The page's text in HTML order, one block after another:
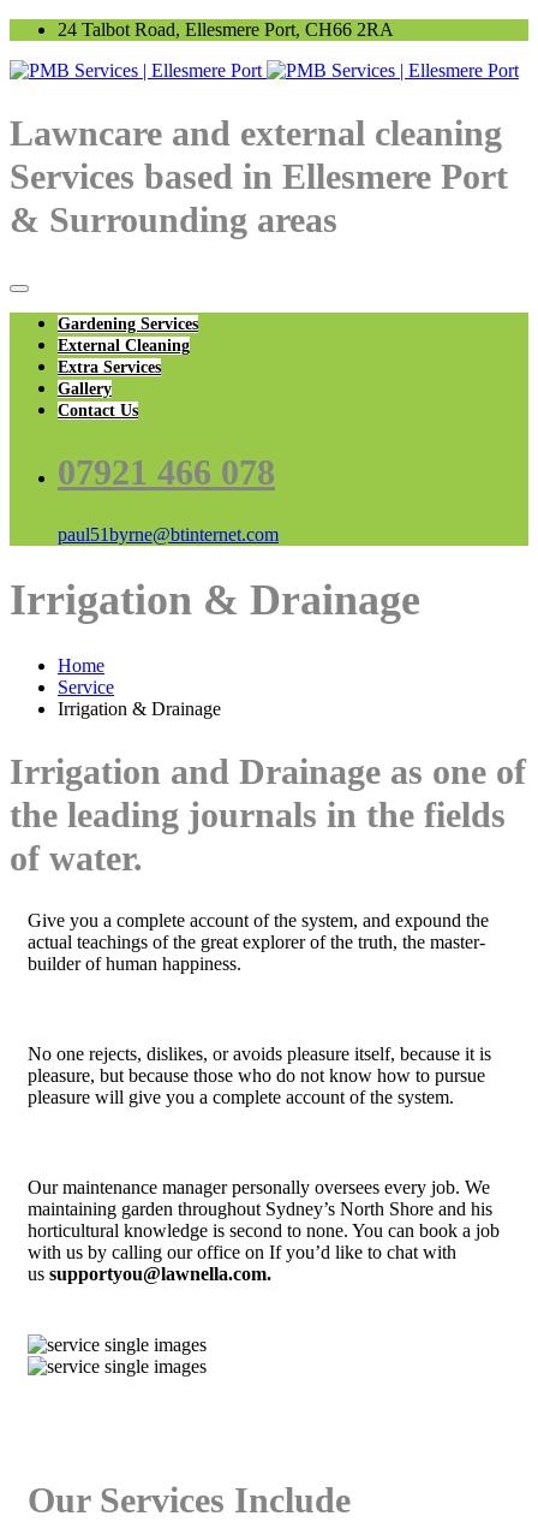
24 Talbot Road, Ellesmere Port, CH66 2RA
Lawncare and external cleaning
Services based in Ellesmere Port
& Surrounding areas
Gardening Services
External Cleaning
Extra Services
Gallery
Contact Us
07921 466 078
paul51byrne@btinternet.com
Irrigation & Drainage
Home
Service
Irrigation & Drainage
Irrigation and Drainage as one of
the leading journals in the fields
of water.
Give you a complete account of the system, and expound the
actual teachings of the great explorer of the truth, the master-
builder of human happiness.
No one rejects, dislikes, or avoids pleasure itself, because it is
pleasure, but because those who do not know how to pursue
pleasure will give you a complete account of the system.
Our maintenance manager personally oversees every job. We
maintaining garden throughout Sydney’s North Shore and his
horticultural knowledge is second to none. You can book a job
with us by calling our office on If you’d like to chat with
us supportyou@lawnella.com.
Our Services Include